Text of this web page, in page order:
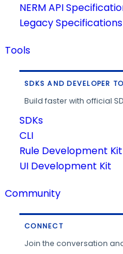
NERM API
Legacy Specifications
Tools
SDKS AND DEVELOPER
Build faster with official
SDKs
CLI
Rule Development Kit
UI Development Kit
Community
CONNECT
Join the conversation